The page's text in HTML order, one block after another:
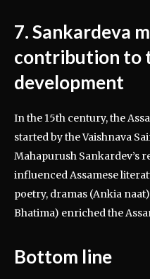
7. Sankardeva
contribution to
development
In the 15th century, the
started by the Vaishnava
Mahapurush Sankardev’s
influenced Assamese
poetry, dramas (Ankia
Bhatima) enriched the
Bottom line